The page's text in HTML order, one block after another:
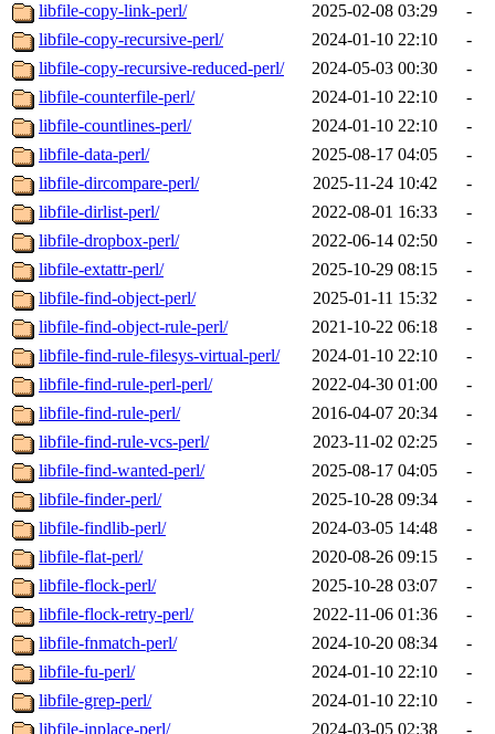
libfile-copy-link-perl/
2025-02-08 03:29
-
libfile-copy-recursive-perl/
2024-01-10 22:10
-
libfile-copy-recursive-reduced-perl/
2024-05-03 00:30
-
libfile-counterfile-perl/
2024-01-10 22:10
-
libfile-countlines-perl/
2024-01-10 22:10
-
libfile-data-perl/
2025-08-17 04:05
-
libfile-dircompare-perl/
2025-11-24 10:42
-
libfile-dirlist-perl/
2022-08-01 16:33
-
libfile-dropbox-perl/
2022-06-14 02:50
-
libfile-extattr-perl/
2025-10-29 08:15
-
libfile-find-object-perl/
2025-01-11 15:32
-
libfile-find-object-rule-perl/
2021-10-22 06:18
-
libfile-find-rule-filesys-virtual-perl/
2024-01-10 22:10
-
libfile-find-rule-perl-perl/
2022-04-30 01:00
-
libfile-find-rule-perl/
2016-04-07 20:34
-
libfile-find-rule-vcs-perl/
2023-11-02 02:25
-
libfile-find-wanted-perl/
2025-08-17 04:05
-
libfile-finder-perl/
2025-10-28 09:34
-
libfile-findlib-perl/
2024-03-05 14:48
-
libfile-flat-perl/
2020-08-26 09:15
-
libfile-flock-perl/
2025-10-28 03:07
-
libfile-flock-retry-perl/
2022-11-06 01:36
-
libfile-fnmatch-perl/
2024-10-20 08:34
-
libfile-fu-perl/
2024-01-10 22:10
-
libfile-grep-perl/
2024-01-10 22:10
-
libfile-inplace-perl/
2024-03-05 02:38
-